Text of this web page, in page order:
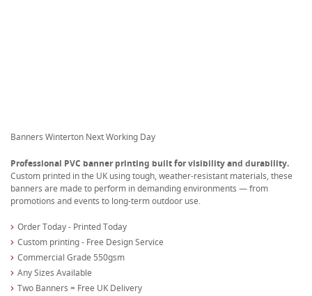
Banners Winterton Next Working Day
Professional PVC banner printing built for visibility and durability.
Custom printed in the UK using tough, weather-resistant materials, these
banners are made to perform in demanding environments — from
promotions and events to long-term outdoor use.
Order Today - Printed Today
Custom printing - Free Design Service
Commercial Grade 550gsm
Any Sizes Available
Two Banners = Free UK Delivery